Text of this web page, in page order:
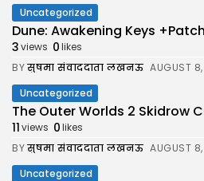
Uncategorized
Dune: Awakening Keys
3views 0likes
BYसुषमा संवाददाता लखनऊ AUGUST
Uncategorized
The Outer Worlds 2 Skidrow
11views 0likes
BYसुषमा संवाददाता लखनऊ AUGUST
Uncategorized